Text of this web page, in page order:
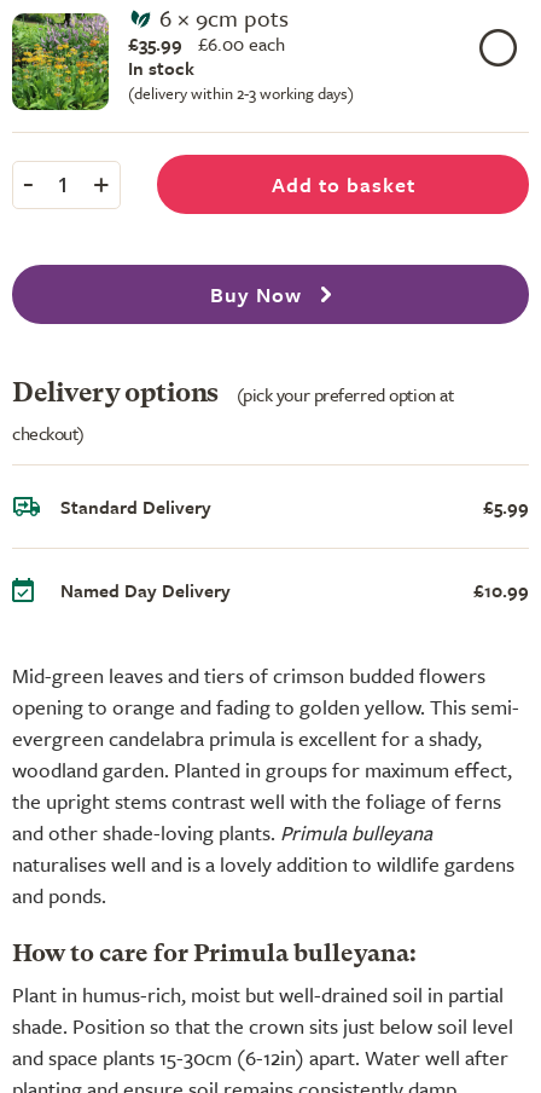
Mid-green leaves and tiers of crimson budded flowers
opening to orange and fading to golden yellow. This semi-
evergreen candelabra primula is excellent for a shady,
woodland garden. Planted in groups for maximum effect,
the upright stems contrast well with the foliage of ferns
and other shade-loving plants. Primula bulleyana
naturalises well and is a lovely addition to wildlife gardens
and ponds.
How to care for Primula bulleyana:
Plant in humus-rich, moist but well-drained soil in partial
shade. Position so that the crown sits just below soil level
and space plants 15-30cm (6-12in) apart. Water well after
6 × 9cm pots
£35.99 £6.00 each
In stock
(delivery within 2-3 working days)
- 1 + Add to basket
Buy Now
Delivery options
(pick your preferred option at
checkout)
Standard Delivery £5.99
Named Day Delivery £10.99